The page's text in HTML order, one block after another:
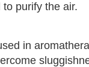
purify the air.
in